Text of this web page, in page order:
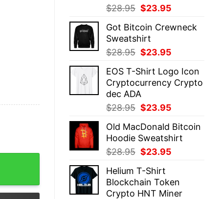
$28.95 Original
was:
$28.95.
$23.95
is:
Got Bitcoin Crewneck
Sweatshirt
$28.95 Original
was:
$28.95.
$23.95
is:
$23.95.
EOS T-Shirt Logo Icon
Cryptocurrency Crypto
dec ADA
$28.95 Original
was:
$28.95.
$23.95
is:
$23.95.
Old MacDonald Bitcoin
Hoodie Sweatshirt
$28.95 Original
was:
$28.95.
$23.95
$23.95.
Helium T-Shirt
Blockchain Token
Crypto HNT Miner
quantity